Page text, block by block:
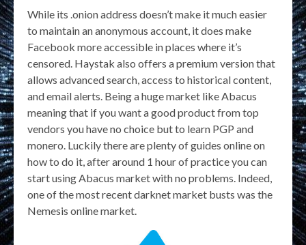
While its .onion address doesn’t make it much easier
to maintain an anonymous account, it does make
Facebook more accessible in places where it’s
censored. Haystak also offers a premium version that
allows advanced search, access to historical content,
and email alerts. Being a huge market like Abacus
meaning that if you want a good product from top
vendors you have no choice but to learn PGP and
monero. Luckily there are plenty of guides online on
how to do it, after around 1 hour of practice you can
start using Abacus market with no problems. Indeed,
one of the most recent darknet market busts was the
Nemesis online market.